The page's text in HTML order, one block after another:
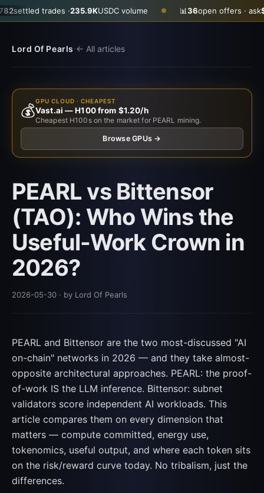
·235.9KUSDC volume ● 📊36 open offers · ask $0.2890·
Lord Of Pearls·← All articles
💰
GPU CLOUD · CHEAPEST
Vast.ai — H100 from $1.20/h
Cheapest H100s on the market for PEARL mining.
Browse GPUs →
PEARL vs Bittensor
(TAO): Who Wins the
Useful-Work Crown in
2026?
2026-05-30 · by Lord Of Pearls
PEARL and Bittensor are the two most-discussed "AI
on-chain" networks in 2026 — and they take almost-
opposite architectural approaches. PEARL: the proof-
of-work IS the LLM inference. Bittensor: subnet
validators score independent AI workloads. This
article compares them on every dimension that
matters — compute committed, energy use,
tokenomics, useful output, and where each token sits
on the risk/reward curve today. No tribalism, just the
differences.